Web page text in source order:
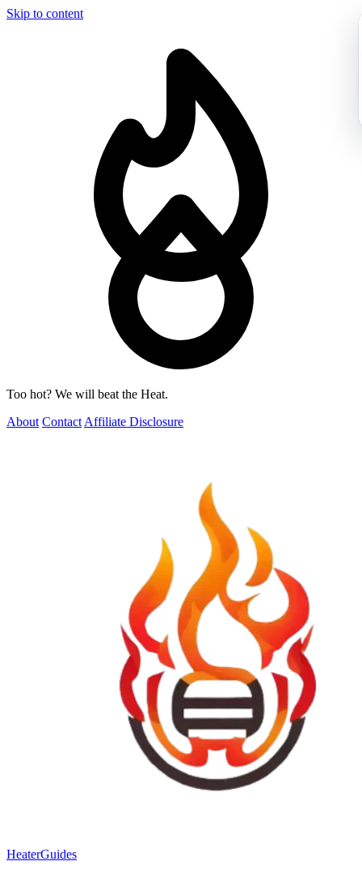
Skip to content
Too hot? We will beat the Heat.
About Contact Affiliate Disclosure
HeaterGuides